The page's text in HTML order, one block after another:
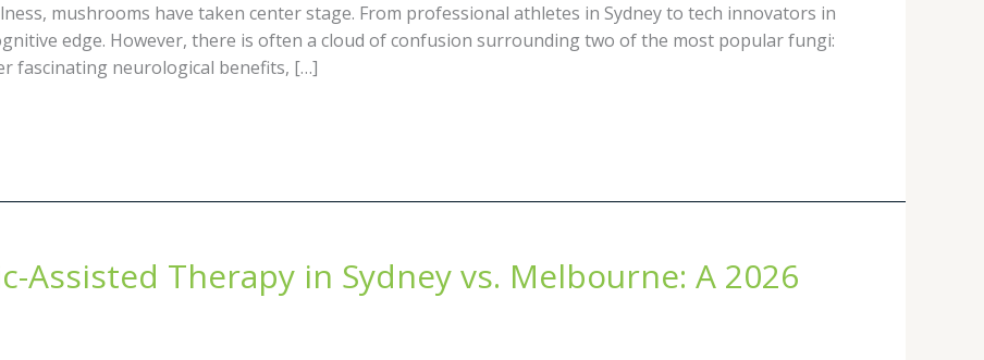
mushrooms have taken center stage. From professional athletes in Sydney to tech innovators in
edge. However, there is often a cloud of confusion surrounding two of the most popular fungi:
fascinating neurological benefits, […]
Assisted Therapy in Sydney vs. Melbourne: A 2026